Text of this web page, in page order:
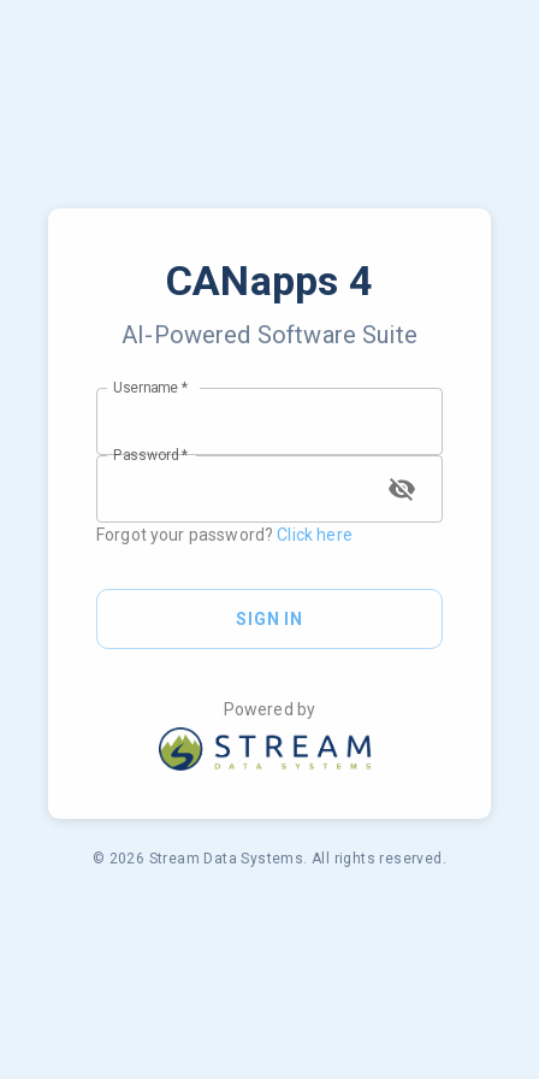
CANapps 4
AI-Powered Software Suite
Username *
Password*
Forgot your password? Click here
SIGN IN
Powered by
© 2026 Stream Data Systems. All rights reserved.